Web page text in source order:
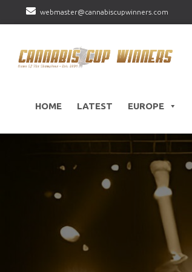
webmaster@cannabiscupwinners.com
HOME LATEST EUROPE